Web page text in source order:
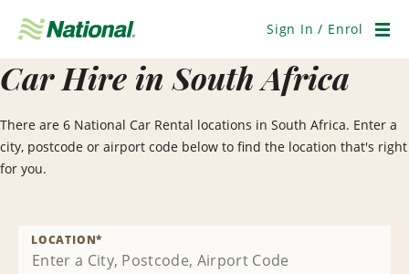
Navigation
Sign In / Enrol
Car Hire in South Africa
There are 6 National Car Rental locations in South Africa. Enter a
city, postcode or airport code below to find the location that's right
for you.
LOCATION*